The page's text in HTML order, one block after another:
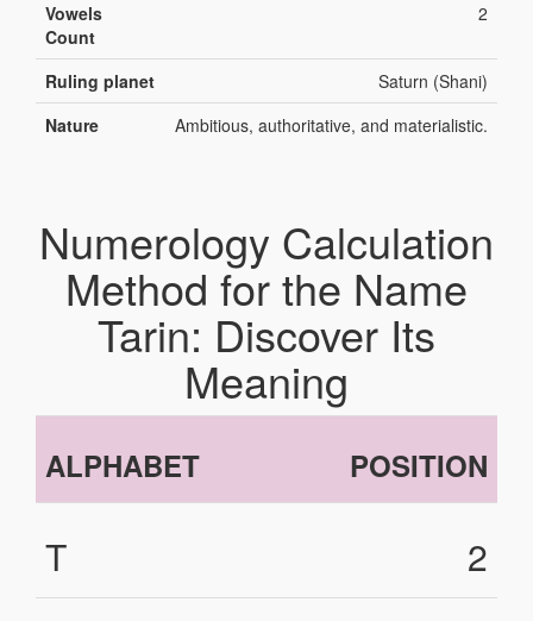
Vowels
Count
2
Ruling planet
Saturn (Shani)
Nature
Ambitious, authoritative, and materialistic.
Numerology Calculation
Method for the Name
Tarin: Discover Its
Meaning
ALPHABET POSITION
T
2